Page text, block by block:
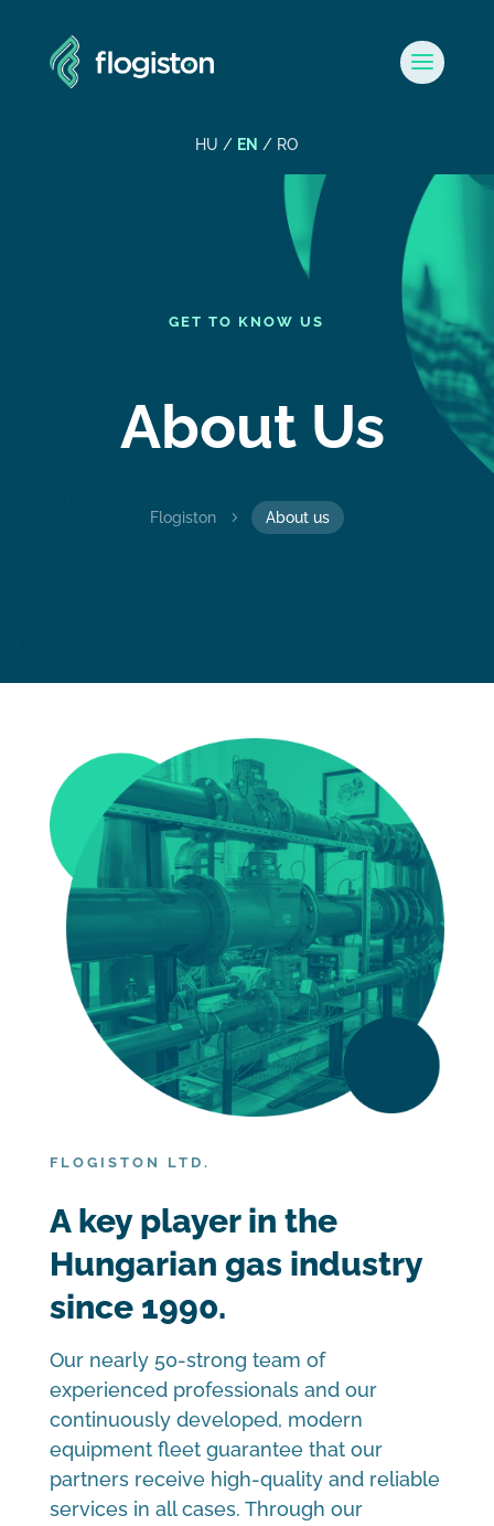
HU / EN / RO
GET TO KNOW US
About Us
Flogiston 5 About us
FLOGISTON LTD.
A key player in the
Hungarian gas industry
since 1990.
Our nearly 50-strong team of
experienced professionals and our
continuously developed, modern
equipment fleet guarantee that our
partners receive high-quality and reliable
services in all cases. Through our